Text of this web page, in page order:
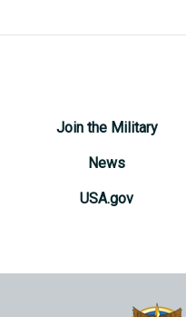
Join the Military
News
USA.gov